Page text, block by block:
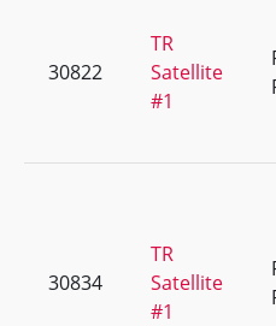
30822
TR
Satellite
#1
30834
TR
Satellite
#1